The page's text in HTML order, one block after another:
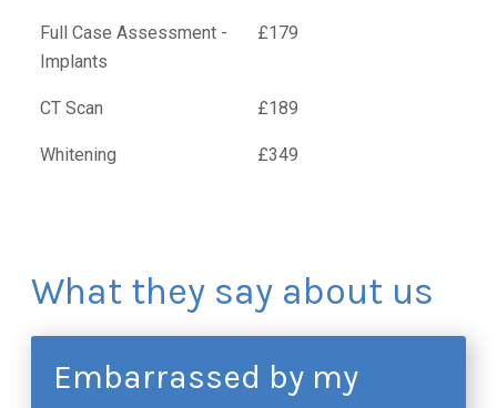
Full Case Assessment -
Implants
£179
CT Scan £189
Whitening £349
What they say about us
Embarrassed by my